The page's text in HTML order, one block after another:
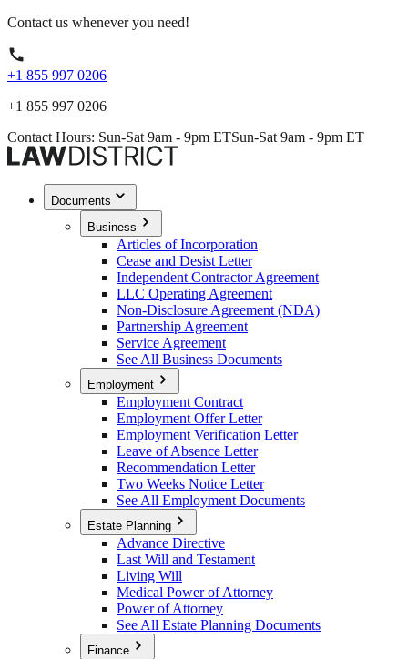
Contact us whenever you need!
+1 855 997 0206
+1 855 997 0206
Contact Hours: Sun-Sat 9am - 9pm ETSun-Sat 9am - 9pm ET
Documents
Business
Articles of Incorporation
Cease and Desist Letter
Independent Contractor Agreement
LLC Operating Agreement
Non-Disclosure Agreement (NDA)
Partnership Agreement
Service Agreement
See All Business Documents
Employment
Employment Contract
Employment Offer Letter
Employment Verification Letter
Leave of Absence Letter
Recommendation Letter
Two Weeks Notice Letter
See All Employment Documents
Estate Planning
Advance Directive
Last Will and Testament
Living Will
Medical Power of Attorney
Power of Attorney
See All Estate Planning Documents
Finance